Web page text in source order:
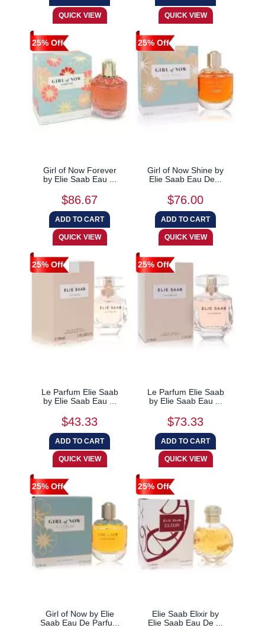
25% Off
Girl of Now Forever
by Elie Saab Eau ...
$86.67
25% Off
Girl of Now Shine by
Elie Saab Eau De...
$76.00
25% Off
Le Parfum Elie Saab
by Elie Saab Eau ...
$43.33
25% Off
Le Parfum Elie Saab
by Elie Saab Eau ...
$73.33
25% Off
Girl of Now by Elie
Saab Eau De Parfu...
25% Off
Elie Saab Elixir by
Elie Saab Eau De ...